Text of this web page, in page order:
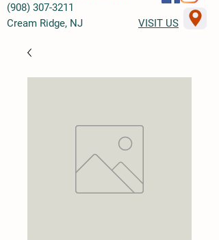
(908) 307-3211
Cream Ridge, NJ VISIT US